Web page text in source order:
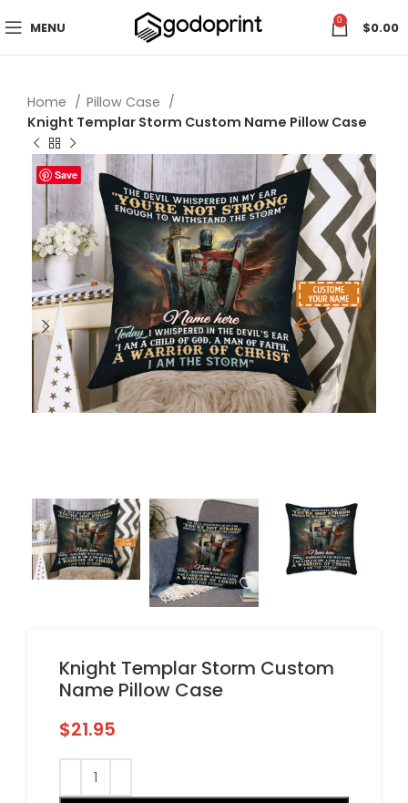
MENU 0 $0.00
Home
Pillow Case
Knight Templar Storm Custom Name Pillow Case
Save
Knight Templar Storm Custom
Name Pillow Case
$21.95